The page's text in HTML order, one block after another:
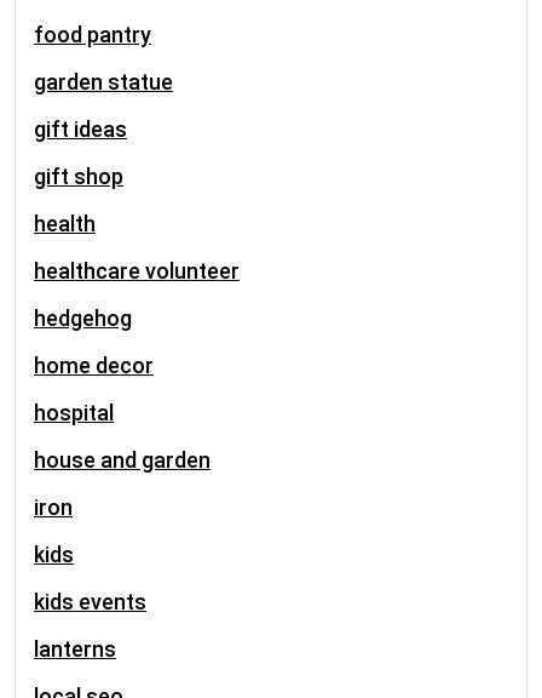
food pantry
garden statue
gift ideas
gift shop
health
healthcare volunteer
hedgehog
home decor
hospital
house and garden
iron
kids
kids events
lanterns